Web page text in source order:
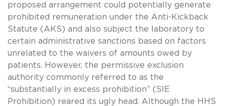
proposed arrangement could potentially generate
prohibited remuneration under the Anti-Kickback
Statute (AKS) and also subject the laboratory to
certain administrative sanctions based on factors
unrelated to the waivers of amounts owed by
patients. However, the permissive exclusion
authority commonly referred to as the
“substantially in excess prohibition” (SIE
Prohibition) reared its ugly head. Although the HHS